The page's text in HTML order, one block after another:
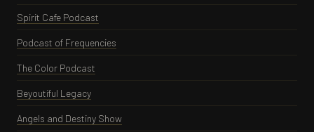
Spirit Cafe Podcast
Podcast of Frequencies
The Color Podcast
Beyoutiful Legacy
Angels and Destiny Show